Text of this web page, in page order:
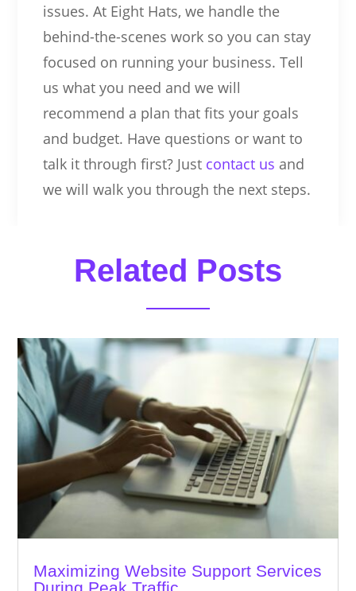
issues. At Eight Hats, we handle the
behind-the-scenes work so you can stay
focused on running your business. Tell
us what you need and we will
recommend a plan that fits your goals
and budget. Have questions or want to
talk it through first? Just contact us and
we will walk you through the next steps.
Related Posts
Maximizing Website Support Services
During Peak Traffic